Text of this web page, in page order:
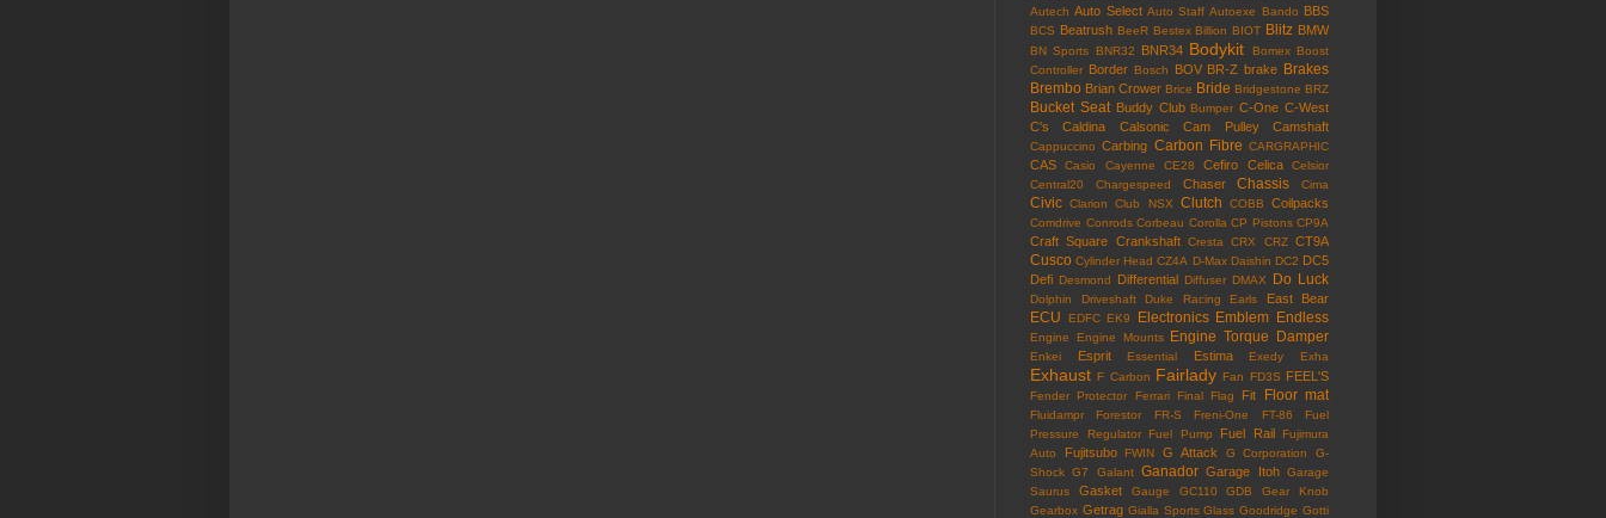
Autech Auto Select Auto Staff Autoexe Bando BBS
BCS Beatrush BeeR Bestex Billion BIOT Blitz BMW
BN Sports BNR32 BNR34 Bodykit Bomex Boost
Controller Border Bosch BOV BR-Z brake Brakes
Brembo Brian Crower Brice Bride Bridgestone BRZ
Bucket Seat Buddy Club Bumper C-One C-West
C's
Caldina Calsonic Cam Pulley Camshaft
Cappuccino Carbing Carbon Fibre CARGRAPHIC
CAS Casio Cayenne CE28 Cefiro Celica
Celsior
Central20
Chargespeed Chaser Chassis Cima
Civic Clarion Club NSX Clutch COBB Coilpacks
Comdrive Conrods Corbeau Corolla CP Pistons CP9A
Craft Square Crankshaft Cresta CRX CRZ CT9A
Cusco Cylinder Head CZ4A D-Max Daishin DC2 DC5
Defi Desmond Differential Diffuser DMAX Do Luck
Dolphin Driveshaft Duke Racing Earls East Bear
ECU EDFC EK9 Electronics Emblem Endless
Engine Engine Mounts Engine Torque Damper
Enkei Esprit Essential Estima Exedy Exha
Exhaust F Carbon Fairlady Fan FD3S FEEL'S
Fender Protector Ferrari Final Flag Fit Floor mat
Fluidampr Forestor FR-S Freni-One FT-86
Fuel
Pressure Regulator
Fuel Pump Fuel Rail
Fujimura
Auto
Fujitsubo FWIN G Attack G Corporation
G-
Shock G7 Galant Ganador Garage Itoh Garage
Saurus
Gasket Gauge GC110 GDB
Gear Knob
Gearbox Getrag Gialla Sports Glass Goodridge Gotti